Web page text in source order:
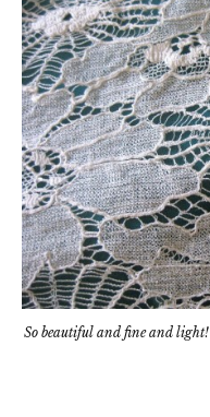
So beautiful and fine and light!